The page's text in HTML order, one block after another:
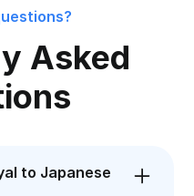
Asked
to Japanese